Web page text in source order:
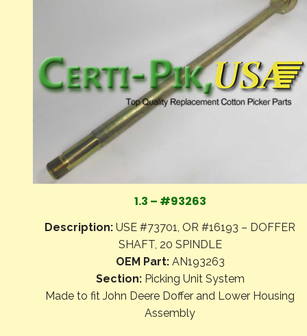
1.3 – #93263
Description: USE #73701, OR #16193 – DOFFER
SHAFT, 20 SPINDLE
OEM Part:AN193263
Section:Picking Unit System
Made to fit John Deere Doffer and Lower Housing
Assembly